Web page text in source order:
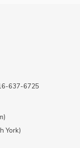
637-6725
York)